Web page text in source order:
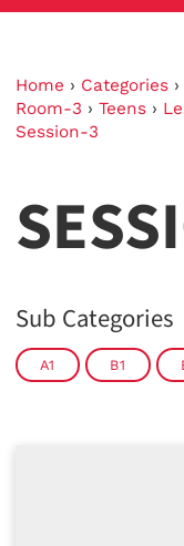
Home › Categories ›
Room-3 › Teens ›
Session-3
Sub Categories
A1 B1